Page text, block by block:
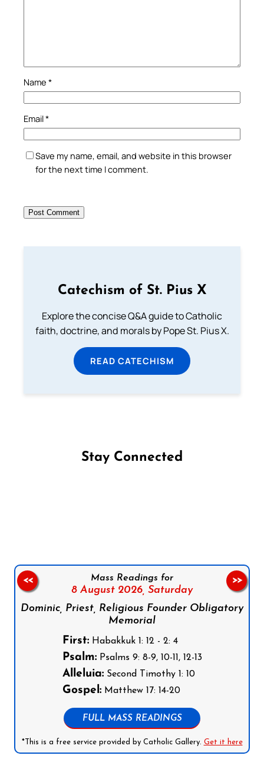
Name *
Email*
Save my name, email, and website in this browser
for the next time I comment.
Catechism of St. Pius X
Explore the concise Q&A guide to Catholic
faith, doctrine, and morals by Pope St. Pius X.
READ CATECHISM
Stay Connected
Mass Readings for
8 August 2026, Saturday
Dominic, Priest, Religious Founder Obligatory
Memorial
First:Habakkuk 1: 12 - 2: 4
Psalm:Psalms 9: 8-9, 10-11, 12-13
Alleluia:Second Timothy 1: 10
Gospel:Matthew 17: 14-20
FULL MASS READINGS
*This is a free service provided by Catholic Gallery. Get it here
<< >>